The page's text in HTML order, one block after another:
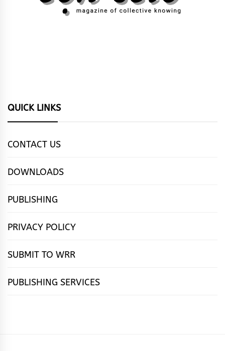
QUICK LINKS
CONTACT US
DOWNLOADS
PUBLISHING
PRIVACY POLICY
SUBMIT TO WRR
PUBLISHING SERVICES